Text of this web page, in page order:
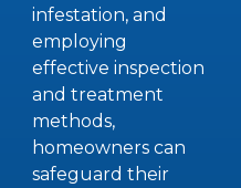
infestation, and
employing
effective inspection
and treatment
methods,
homeowners can
safeguard their